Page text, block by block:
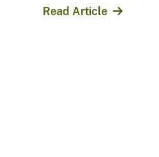
Read Article